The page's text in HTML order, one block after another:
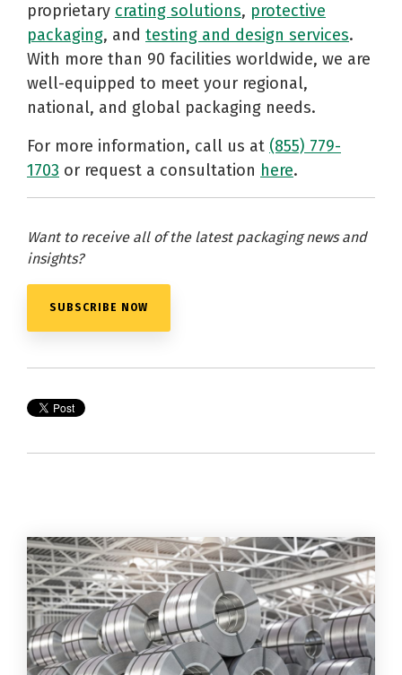
proprietary crating solutions, protective
packaging, and testing and design services.
With more than 90 facilities worldwide, we are
well-equipped to meet your regional,
national, and global packaging needs.
For more information, call us at (855) 779-
1703 or request a consultation here.
Want to receive all of the latest packaging news and
insights?
SUBSCRIBE NOW